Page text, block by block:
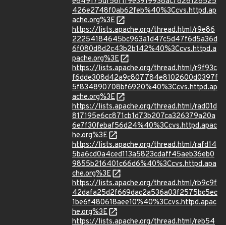
426e2748f0ab62feb%40%3Ccvs.httpd.ap
ache.org%3E
https://lists.apache.org/thread.html/r9e86
22254184645bc963a1d47c5d47f6d5a36d
6f080d8d2c43b2b142%40%3Ccvs.httpd.a
pache.org%3E
https://lists.apache.org/thread.html/r9f93c
f6dde308d42a9c807784e8102600d0397f
5f834890708bf6920%40%3Ccvs.httpd.ap
ache.org%3E
https://lists.apache.org/thread.html/rad01d
817195e6cc871cb1d73b207ca326379a20a
6e7f30febaf56d24%40%3Ccvs.httpd.apac
he.org%3E
https://lists.apache.org/thread.html/rafd14
5ba6cd0a4ced113a5823cdaff45aeb36eb0
9855b216401c66d6%40%3Ccvs.httpd.apa
che.org%3E
https://lists.apache.org/thread.html/rb9c9f
42dafa25d2f669dac2a536a03f2575bc5ec
1be6f480618aee10%40%3Ccvs.httpd.apac
he.org%3E
https://lists.apache.org/thread.html/reb54